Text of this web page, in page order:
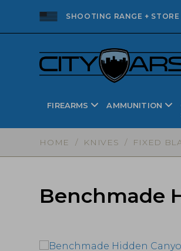
SHOOTING RANGE + STORE
FIREARMS AMMUNITION
HOME / KNIVES / FIXED
Benchmade